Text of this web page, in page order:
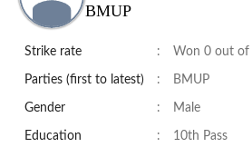
BMUP
Strike rate : Won 0 out of
Parties (first to latest) : BMUP
Gender : Male
Education : 10th Pass